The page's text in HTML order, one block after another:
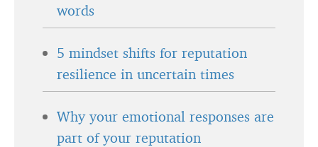
words
5 mindset shifts for reputation
resilience in uncertain times
Why your emotional responses are
part of your reputation